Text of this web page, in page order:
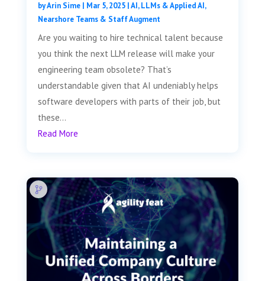
byArin Sime| Mar 5, 2025|AI, LLMs & Applied AI,
Nearshore Teams & Staff Augment
Are you waiting to hire technical talent because
you think the next LLM release will make your
engineering team obsolete? That’s
understandable given that AI undeniably helps
software developers with parts of their job, but
these...
Read More